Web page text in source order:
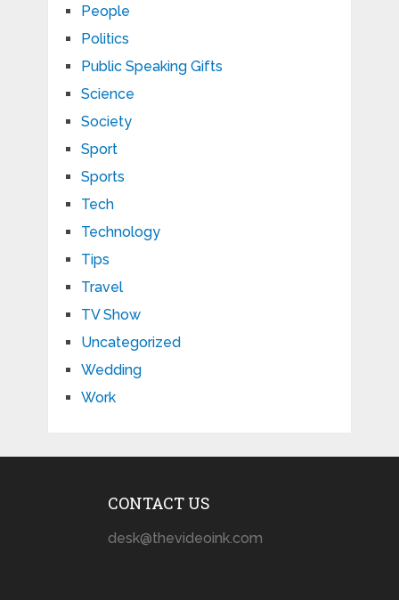
People
Politics
Public Speaking Gifts
Science
Society
Sport
Sports
Tech
Technology
Tips
Travel
TV Show
Uncategorized
Wedding
Work
CONTACT US
desk@thevideoink.com